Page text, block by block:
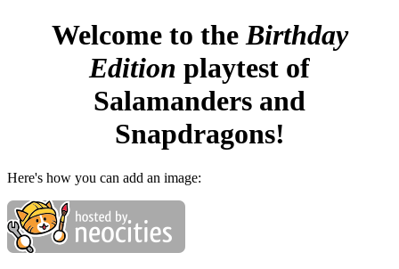
Welcome to theBirthday
Edition playtest of
Salamanders and
Snapdragons!
Here's how you can add an image: